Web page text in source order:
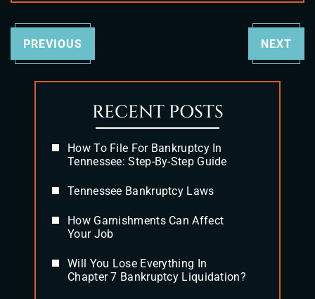
PREVIOUS NEXT
RECENT POSTS
How To File For Bankruptcy In
Tennessee: Step-By-Step Guide
Tennessee Bankruptcy Laws
How Garnishments Can Affect
Your Job
Will You Lose Everything In
Chapter 7 Bankruptcy Liquidation?